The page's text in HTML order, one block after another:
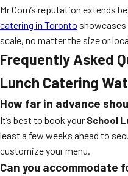
Mr Corn’s reputation extends
catering in Toronto showcases
scale, no matter the size or
Frequently Asked
Lunch Catering
How far in advance
It’s best to book your School
least a few weeks ahead to
customize your menu.
Can you accommodate